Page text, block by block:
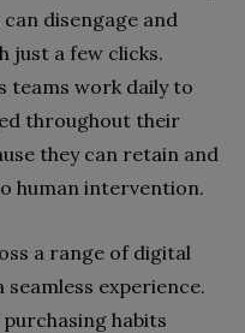
disengage and
just a few clicks.
teams work daily to
throughout their
they can retain and
human intervention.
a range of digital
experience.
habits